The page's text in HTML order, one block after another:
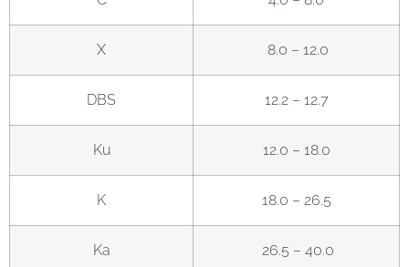
X 8.0 – 12.0
DBS 12.2 – 12.7
Ku 12.0 – 18.0
K 18.0 – 26.5
Ka 26.5 – 40.0